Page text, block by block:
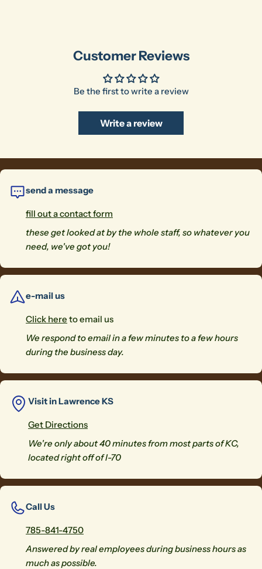
Customer Reviews
Be the first to write a review
Write a review
send a message
fill out a contact form
these get looked at by the whole staff, so whatever you
need, we've got you!
e-mail us
Click here to email us
We respond to email in a few minutes to a few hours
during the business day.
Visit in Lawrence KS
Get Directions
We're only about 40 minutes from most parts of KC,
located right off of I-70
Call Us
785-841-4750
Answered by real employees during business hours as
much as possible.